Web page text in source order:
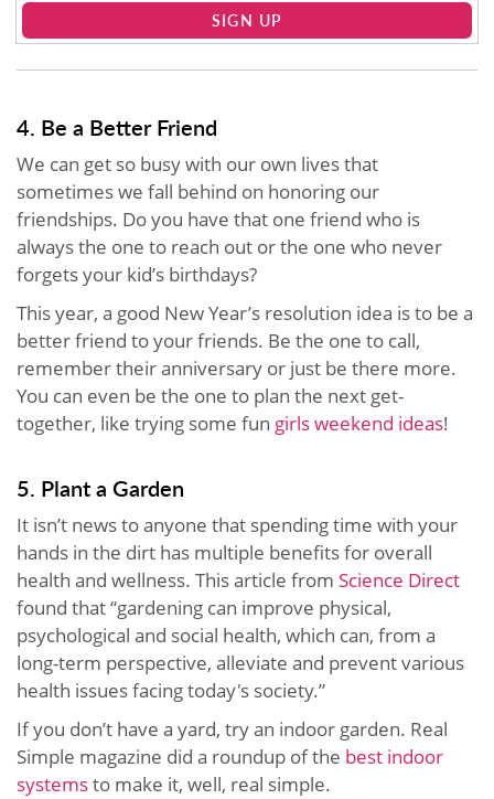
SIGN UP
4. Be a Better Friend
We can get so busy with our own lives that
sometimes we fall behind on honoring our
friendships. Do you have that one friend who is
always the one to reach out or the one who never
forgets your kid’s birthdays?
This year, a good New Year’s resolution idea is to be a
better friend to your friends. Be the one to call,
remember their anniversary or just be there more.
You can even be the one to plan the next get-
together, like trying some fun girls weekend ideas!
5. Plant a Garden
It isn’t news to anyone that spending time with your
hands in the dirt has multiple benefits for overall
health and wellness. This article from Science Direct
found that “gardening can improve physical,
psychological and social health, which can, from a
long-term perspective, alleviate and prevent various
health issues facing today's society.”
If you don’t have a yard, try an indoor garden. Real
Simple magazine did a roundup of the best indoor
systemsto make it, well, real simple.